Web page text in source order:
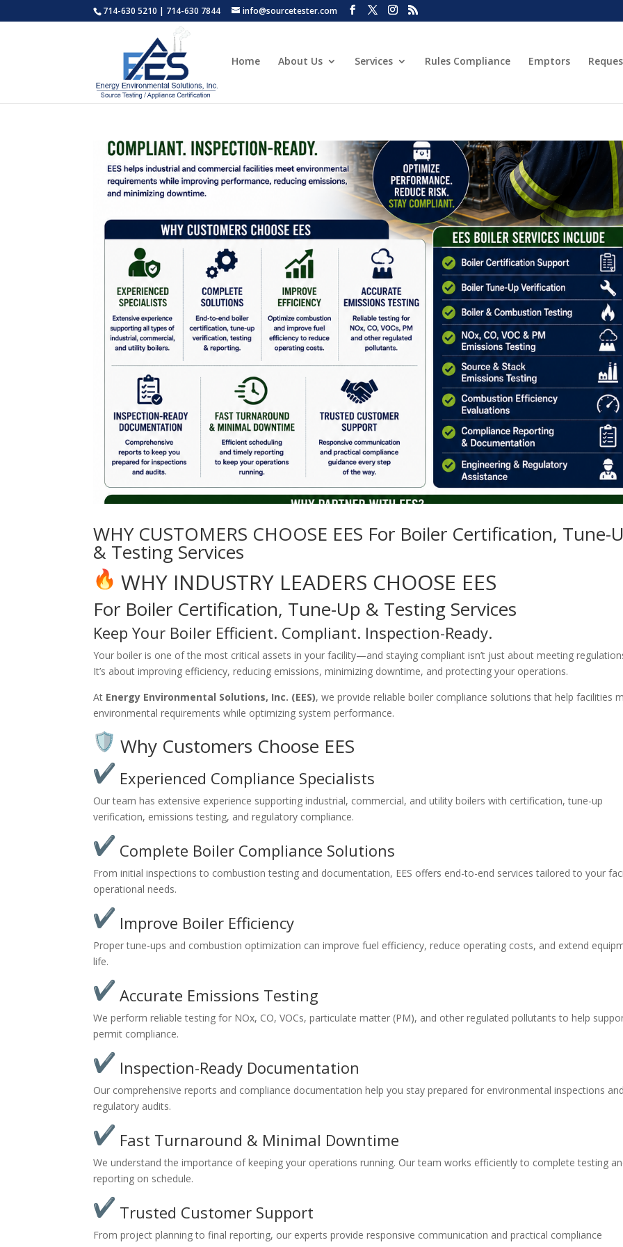
714-630 5210 | 714-630 7844 info@sourcetester.com
Home About Us Services Rules Compliance Emptors
WHY CUSTOMERS CHOOSE EES For Boiler Certification, Tune-
& Testing Services
WHY INDUSTRY LEADERS CHOOSE EES
For Boiler Certification, Tune-Up & Testing Services
Keep Your Boiler Efficient. Compliant. Inspection-Ready.
Your boiler is one of the most critical assets in your facility—and staying compliant isn’t just about meeting
It’s about improving efficiency, reducing emissions, minimizing downtime, and protecting your operations.
At Energy Environmental Solutions, Inc. (EES), we provide reliable boiler compliance solutions that help facilities
environmental requirements while optimizing system performance.
Why Customers Choose EES
Experienced Compliance Specialists
Our team has extensive experience supporting industrial, commercial, and utility boilers with certification, tune-up
verification, emissions testing, and regulatory compliance.
Complete Boiler Compliance Solutions
From initial inspections to combustion testing and documentation, EES offers end-to-end services tailored to your
operational needs.
Improve Boiler Efficiency
Proper tune-ups and combustion optimization can improve fuel efficiency, reduce operating costs, and extend
life.
Accurate Emissions Testing
We perform reliable testing for NOx, CO, VOCs, particulate matter (PM), and other regulated pollutants to help
permit compliance.
Inspection-Ready Documentation
Our comprehensive reports and compliance documentation help you stay prepared for environmental inspections
regulatory audits.
Fast Turnaround & Minimal Downtime
We understand the importance of keeping your operations running. Our team works efficiently to complete testing
reporting on schedule.
Trusted Customer Support
From project planning to final reporting, our experts provide responsive communication and practical compliance